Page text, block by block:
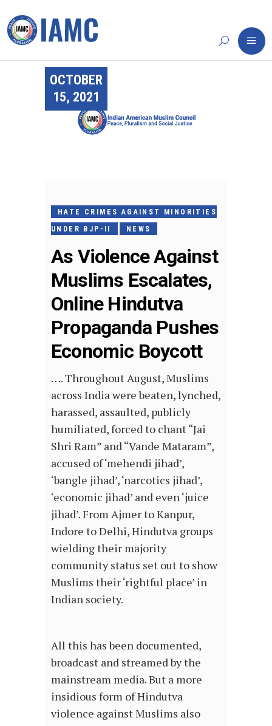
OCTOBER
15, 2021
HATE CRIMES AGAINST MINORITIES
UNDER BJP-II
NEWS
As Violence Against
Muslims Escalates,
Online Hindutva
Propaganda Pushes
Economic Boycott
…. Throughout August, Muslims
across India were beaten, lynched,
harassed, assaulted, publicly
humiliated, forced to chant “Jai
Shri Ram” and “Vande Mataram”,
accused of ‘mehendi jihad’,
‘bangle jihad’, ‘narcotics jihad’,
‘economic jihad’ and even ‘juice
jihad’. From Ajmer to Kanpur,
Indore to Delhi, Hindutva groups
wielding their majority
community status set out to show
Muslims their ‘rightful place’ in
Indian society.
All this has been documented,
broadcast and streamed by the
mainstream media. But a more
insidious form of Hindutva
violence against Muslims also